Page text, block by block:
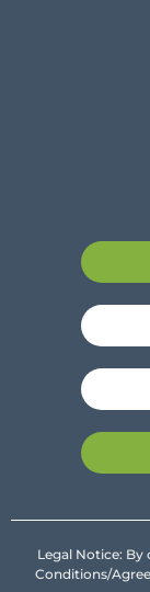
Legal Notice:
Conditions/